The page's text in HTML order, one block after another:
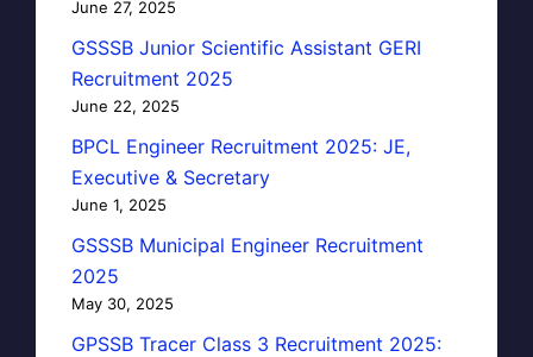
June 27, 2025
GSSSB Junior Scientific Assistant GERI
Recruitment 2025
June 22, 2025
BPCL Engineer Recruitment 2025: JE,
Executive & Secretary
June 1, 2025
GSSSB Municipal Engineer Recruitment
2025
May 30, 2025
GPSSB Tracer Class 3 Recruitment 2025: